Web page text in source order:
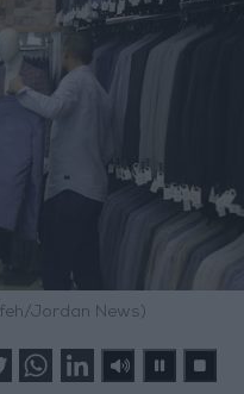
Jordan News)